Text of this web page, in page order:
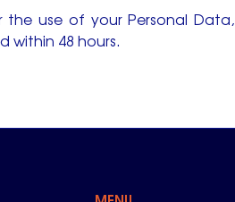
use of your Personal Data,
within 48 hours.